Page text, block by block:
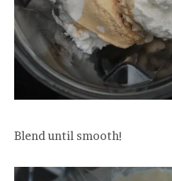
Blend until smooth!